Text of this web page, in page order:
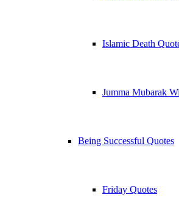
Islamic Death
Jumma Mubarak
Being Successful Quotes
Friday Quotes